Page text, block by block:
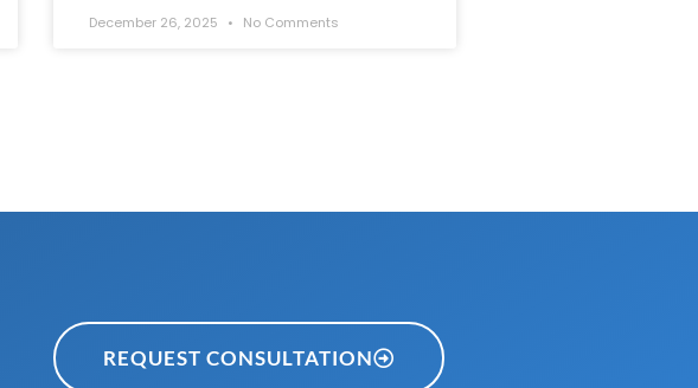
December 26, 2025 No Comments
REQUEST CONSULTATION